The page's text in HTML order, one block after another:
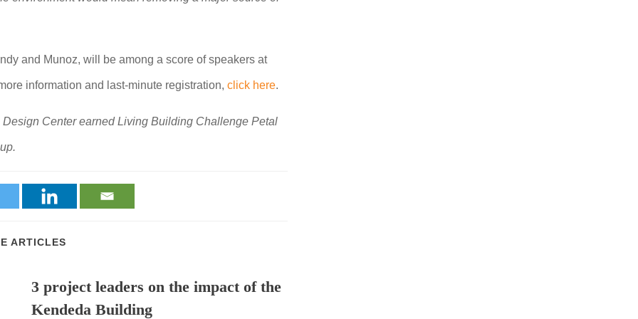
and Munoz, will be among a score of speakers at
information and last-minute registration, click here.
Center earned Living Building Challenge Petal
ARTICLES
3 project leaders on the impact of the
Kendeda Building